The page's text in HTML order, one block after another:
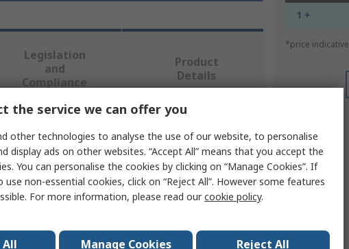
1 +
*price indicative
Legislation
and
Compliance
Product
Details
Value
Ersa
the service we can offer you
other technologies to analyse the use of our website, to personalise
display ads on other websites. “Accept All” means that you accept the
You can personalise the cookies by clicking on “Manage Cookies”. If
non-essential cookies, click on “Reject All”. However some features
For more information, please read ourcookie policy.
Manage Cookies Reject All